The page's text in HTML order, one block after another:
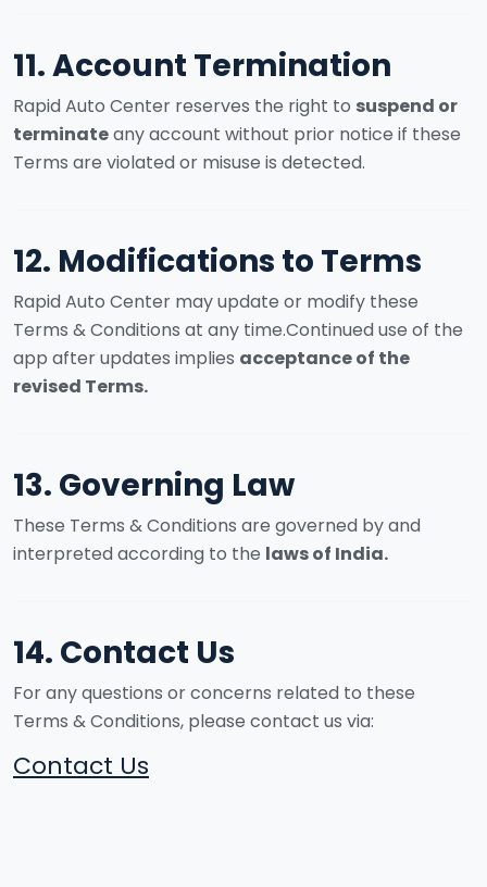
11. Account Termination
Rapid Auto Center reserves the right to suspend or
terminateany account without prior notice if these
Terms are violated or misuse is detected.
12. Modifications to Terms
Rapid Auto Center may update or modify these
Terms & Conditions at any time.Continued use of the
app after updates implies acceptance of the
revised Terms.
13. Governing Law
These Terms & Conditions are governed by and
interpreted according to the laws of India.
14. Contact Us
For any questions or concerns related to these
Terms & Conditions, please contact us via:
Contact Us